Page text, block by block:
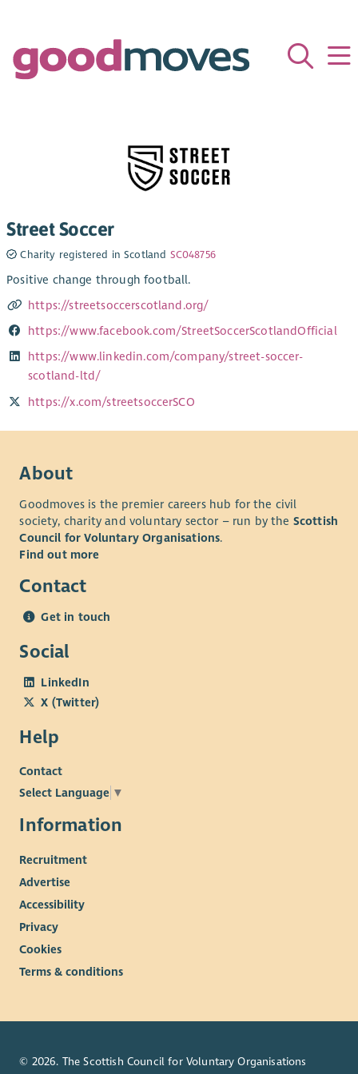
Street Soccer
Charity registered in Scotland SC048756
Positive change through football.
https://streetsoccerscotland.org/
https://www.facebook.com/StreetSoccerScotlandOfficial
https://www.linkedin.com/company/street-soccer-
scotland-ltd/
https://x.com/streetsoccerSCO
About
Goodmoves is the premier careers hub for the civil
society, charity and voluntary sector – run by the Scottish
Council for Voluntary Organisations.
Find out more
Contact
Get in touch
Social
LinkedIn
X (Twitter)
Help
Contact
Select Language ▼
Information
Recruitment
Advertise
Accessibility
Privacy
Cookies
Terms & conditions
© 2026. The Scottish Council for Voluntary Organisations